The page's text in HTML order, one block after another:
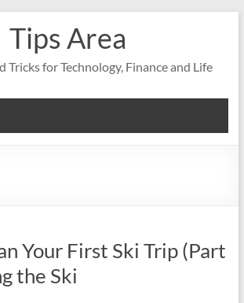
Tips Area
Tricks for Technology, Finance and Life
Your First Ski Trip (Part
the Ski